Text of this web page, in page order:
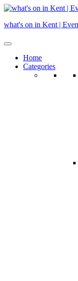
Skip
content
what's on in Kent |
Home
Categories